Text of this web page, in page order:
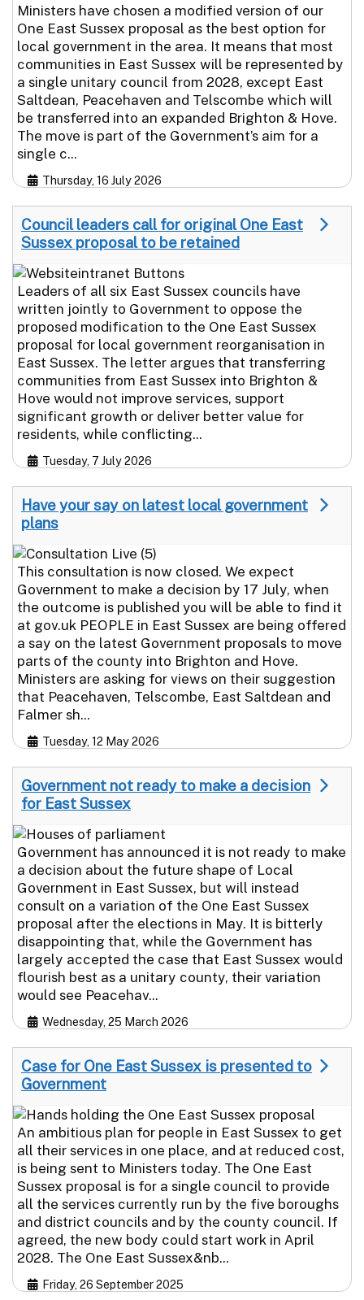
Ministers have chosen a modified version of our
One East Sussex proposal as the best option for
local government in the area. It means that most
communities in East Sussex will be represented by
a single unitary council from 2028, except East
Saltdean, Peacehaven and Telscombe which will
be transferred into an expanded Brighton & Hove.
The move is part of the Government’s aim for a
single c...
Thursday, 16 July 2026
Council leaders call for original One East
Sussex proposal to be retained
Leaders of all six East Sussex councils have
written jointly to Government to oppose the
proposed modification to the One East Sussex
proposal for local government reorganisation in
East Sussex. The letter argues that transferring
communities from East Sussex into Brighton &
Hove would not improve services, support
significant growth or deliver better value for
residents, while conflicting...
Tuesday, 7 July 2026
Have your say on latest local government
plans
This consultation is now closed. We expect
Government to make a decision by 17 July, when
the outcome is published you will be able to find it
at gov.uk PEOPLE in East Sussex are being offered
a say on the latest Government proposals to move
parts of the county into Brighton and Hove.
Ministers are asking for views on their suggestion
that Peacehaven, Telscombe, East Saltdean and
Falmer sh...
Tuesday, 12 May 2026
Government not ready to make a decision
for East Sussex
Government has announced it is not ready to make
a decision about the future shape of Local
Government in East Sussex, but will instead
consult on a variation of the One East Sussex
proposal after the elections in May. It is bitterly
disappointing that, while the Government has
largely accepted the case that East Sussex would
flourish best as a unitary county, their variation
would see Peacehav...
Wednesday, 25 March 2026
Case for One East Sussex is presented to
Government
An ambitious plan for people in East Sussex to get
all their services in one place, and at reduced cost,
is being sent to Ministers today. The One East
Sussex proposal is for a single council to provide
all the services currently run by the five boroughs
and district councils and by the county council. If
agreed, the new body could start work in April
2028. The One East Sussex&nb...
Friday, 26 September 2025